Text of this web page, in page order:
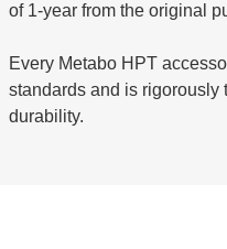
of 1-year from the original
Every Metabo HPT
standards and is rigorously
durability.